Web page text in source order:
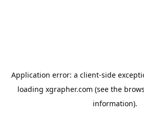
Application error: a client-side
loading xgrapher.com (see the
information).